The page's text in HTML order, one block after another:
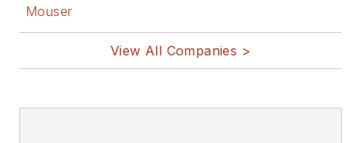
Mouser
View All Companies >